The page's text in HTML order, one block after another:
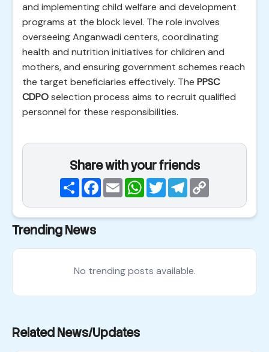
and implementing child welfare and development
programs at the block level. The role involves
overseeing Anganwadi centers, coordinating
health and nutrition initiatives for children and
mothers, and ensuring government schemes reach
the target beneficiaries effectively. The PPSC
CDPOselection process aims to recruit qualified
personnel for these responsibilities.
Share with your friends
ShareFacebook
EmailWhatsApp
TwitterTelegram
Trending News
No trending posts available.
Related News/Updates